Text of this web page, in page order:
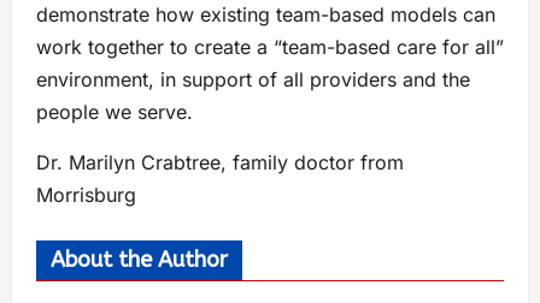
demonstrate how existing team-based models can
work together to create a “team-based care for all”
environment, in support of all providers and the
people we serve.
Dr. Marilyn Crabtree, family doctor from
Morrisburg
About the Author